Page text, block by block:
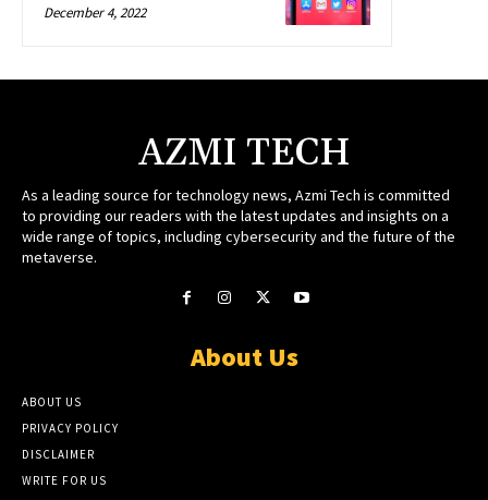
December 4, 2022
AZMI TECH
As a leading source for technology news, Azmi Tech is committed
to providing our readers with the latest updates and insights on a
wide range of topics, including cybersecurity and the future of the
metaverse.
About Us
ABOUT US
PRIVACY POLICY
DISCLAIMER
WRITE FOR US